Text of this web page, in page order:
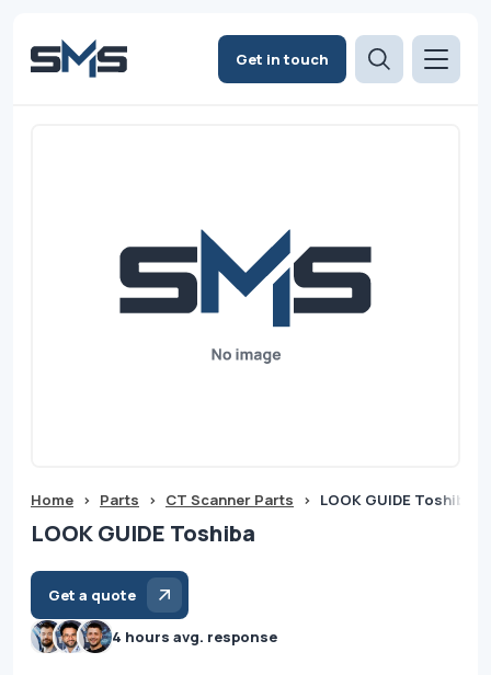
Get in touch
Home > Parts > CT Scanner Parts > LOOK GUIDE Toshiba
LOOK GUIDE Toshiba
Get a quote
4 hours avg. response